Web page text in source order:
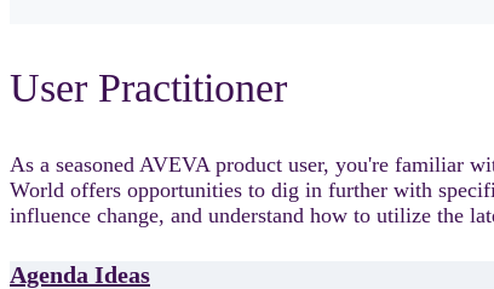
User Practitioner
As a seasoned AVEVA product user, you're familiar
World offers opportunities to dig in further with
influence change, and understand how to utilize the
Agenda Ideas